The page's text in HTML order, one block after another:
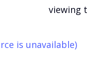
viewing
is unavailable)